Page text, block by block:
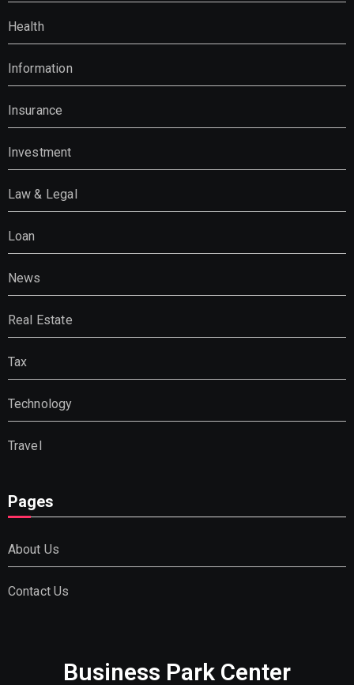
Health
Information
Insurance
Investment
Law & Legal
Loan
News
Real Estate
Tax
Technology
Travel
Pages
About Us
Contact Us
Business Park Center